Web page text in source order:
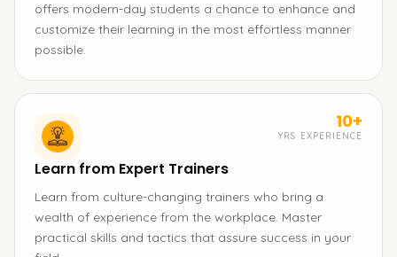
offers modern-day students a chance to enhance and
customize their learning in the most effortless manner
possible.
10+
YRS EXPERIENCE
Learn from Expert Trainers
Learn from culture-changing trainers who bring a
wealth of experience from the workplace. Master
practical skills and tactics that assure success in your